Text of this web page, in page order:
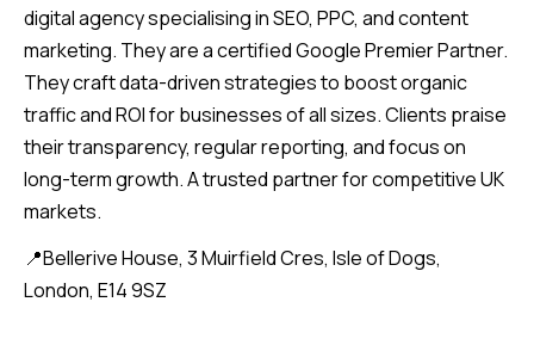
digital agency specialising in SEO, PPC, and content
marketing. They are a certified Google Premier Partner.
They craft data-driven strategies to boost organic
traffic and ROI for businesses of all sizes. Clients praise
their transparency, regular reporting, and focus on
long-term growth. A trusted partner for competitive UK
markets.
📍Bellerive House, 3 Muirfield Cres, Isle of Dogs,
London, E14 9SZ